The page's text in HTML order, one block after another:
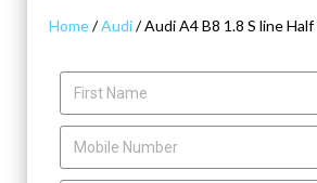
Home/Audi/ Audi A4 B8 1.8 S line